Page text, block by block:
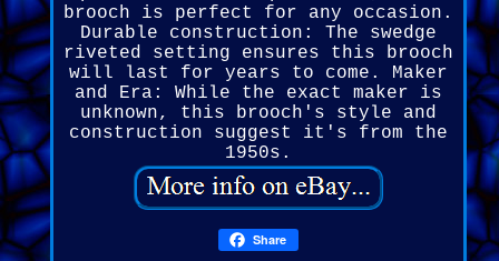
brooch is perfect for any occasion.
Durable construction: The swedge
riveted setting ensures this brooch
will last for years to come. Maker
and Era: While the exact maker is
unknown, this brooch's style and
construction suggest it's from the
1950s.
Share